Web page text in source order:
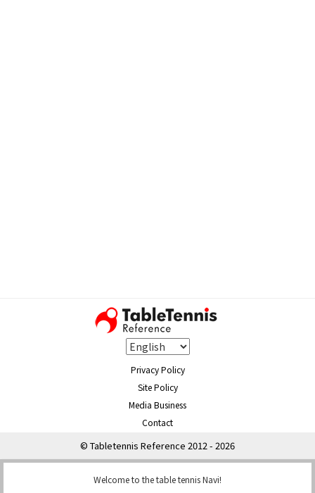
Privacy Policy
Site Policy
Media Business
Contact
© Tabletennis Reference 2012 - 2026
Welcome to the table tennis Navi!